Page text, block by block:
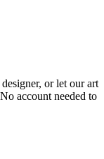
or let our art
account needed to